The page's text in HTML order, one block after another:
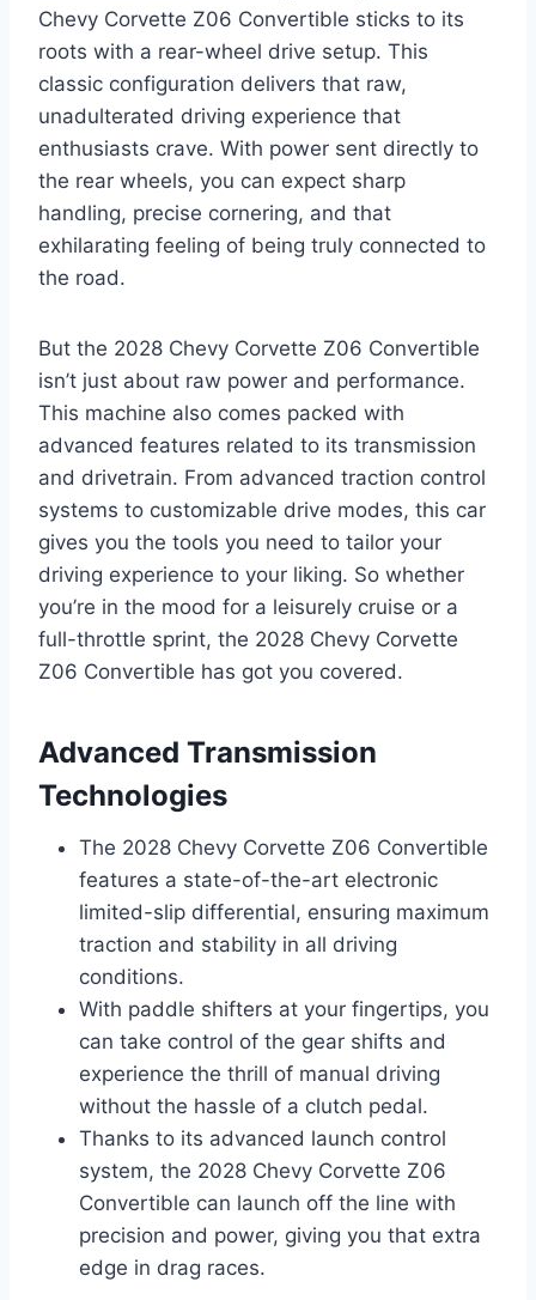
Chevy Corvette Z06 Convertible sticks to its
roots with a rear-wheel drive setup. This
classic configuration delivers that raw,
unadulterated driving experience that
enthusiasts crave. With power sent directly to
the rear wheels, you can expect sharp
handling, precise cornering, and that
exhilarating feeling of being truly connected to
the road.
But the 2028 Chevy Corvette Z06 Convertible
isn’t just about raw power and performance.
This machine also comes packed with
advanced features related to its transmission
and drivetrain. From advanced traction control
systems to customizable drive modes, this car
gives you the tools you need to tailor your
driving experience to your liking. So whether
you’re in the mood for a leisurely cruise or a
full-throttle sprint, the 2028 Chevy Corvette
Z06 Convertible has got you covered.
Advanced Transmission
Technologies
The 2028 Chevy Corvette Z06 Convertible
features a state-of-the-art electronic
limited-slip differential, ensuring maximum
traction and stability in all driving
conditions.
With paddle shifters at your fingertips, you
can take control of the gear shifts and
experience the thrill of manual driving
without the hassle of a clutch pedal.
Thanks to its advanced launch control
system, the 2028 Chevy Corvette Z06
Convertible can launch off the line with
precision and power, giving you that extra
edge in drag races.